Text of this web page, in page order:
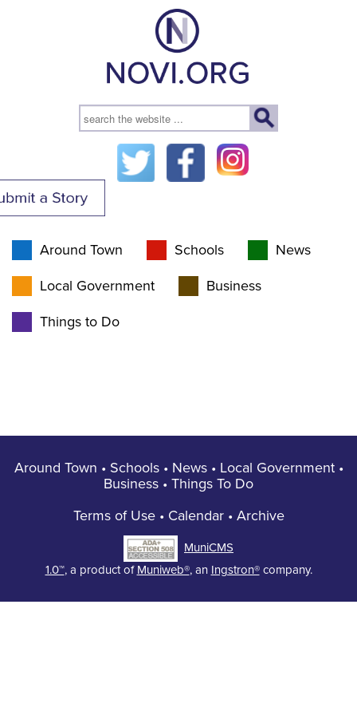
Around Town Schools News
Local Government Business
Things to Do
Around Town • Schools• News• Local Government•
Business • Things To Do
Terms of Use• Calendar• Archive
MuniCMS
1.0™, a product of Muniweb®, an Ingstron®company.